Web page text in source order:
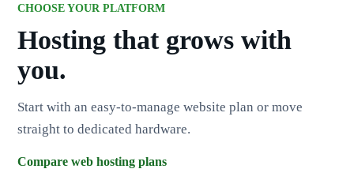
CHOOSE YOUR PLATFORM
Hosting that grows with
you.
Start with an easy-to-manage website plan or move
straight to dedicated hardware.
Compare web hosting plans